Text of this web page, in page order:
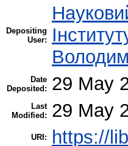
Depositing
User:
Date
Deposited:
29 May
Last
Modified:
29 May
URI: https://